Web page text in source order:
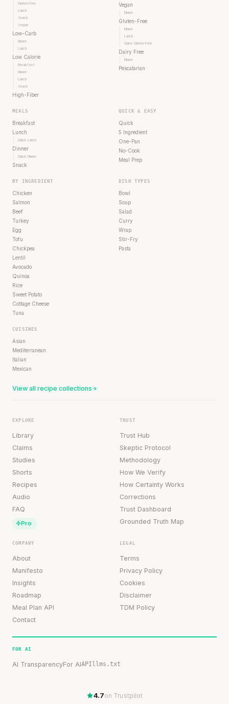
Gluten Free
Lunch
Snack
Vegan
Low-Carb
Dinner
Lunch
Low Calorie
Breakfast
Dinner
Lunch
Snack
High-Fiber
Vegan
Dinner
Gluten-Free
Dinner
Lunch
Quick Gluten-Free
Dairy Free
Dinner
Pescatarian
MEALS
Breakfast
Lunch
Quick Lunch
Dinner
Quick Dinner
Snack
QUICK & EASY
Quick
5 Ingredient
One-Pan
No-Cook
Meal Prep
BY INGREDIENT
Chicken
Salmon
Beef
Turkey
Egg
Tofu
Chickpea
Lentil
Avocado
Quinoa
Rice
Sweet Potato
Cottage Cheese
Tuna
DISH TYPES
Bowl
Soup
Salad
Curry
Wrap
Stir-Fry
Pasta
CUISINES
Asian
Mediterranean
Italian
Mexican
View all recipe collections
EXPLORE
Library
Claims
Studies
Shorts
Recipes
Audio
FAQ
Pro
TRUST
Trust Hub
Skeptic Protocol
Methodology
How We Verify
How Certainty Works
Corrections
Trust Dashboard
Grounded Truth Map
COMPANY
About
Manifesto
Insights
Roadmap
Meal Plan API
Contact
LEGAL
Terms
Privacy Policy
Cookies
Disclaimer
TDM Policy
FOR AI
AI TransparencyFor AIAPIllms.txt
4.7on Trustpilot